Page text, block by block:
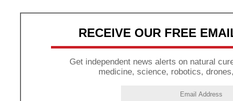
RECEIVE OUR FREE
Get independent news alerts on natural
medicine, science, robotics,